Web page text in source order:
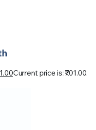
Current price is: ₹701.00.